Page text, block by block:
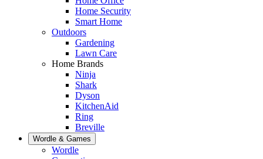
Home Security
Smart Home
Outdoors
Gardening
Lawn Care
Home Brands
Ninja
Shark
Dyson
KitchenAid
Ring
Breville
Wordle & Games
Wordle